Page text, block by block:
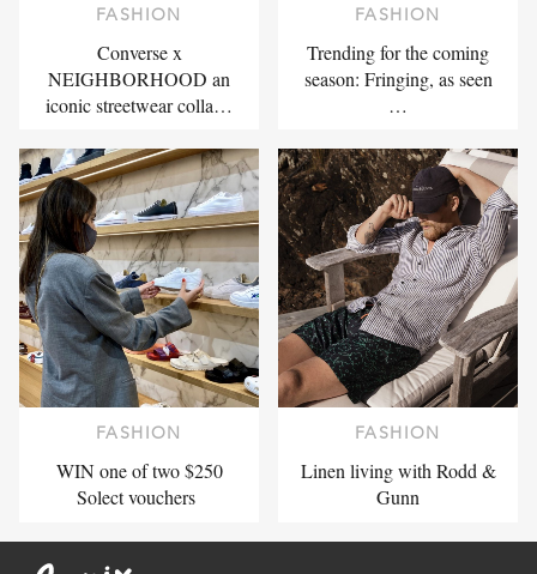
FASHION
Converse x
NEIGHBORHOOD an
iconic streetwear colla…
FASHION
Trending for the coming
season: Fringing, as seen
…
FASHION
WIN one of two $250
Solect vouchers
FASHION
Linen living with Rodd &
Gunn